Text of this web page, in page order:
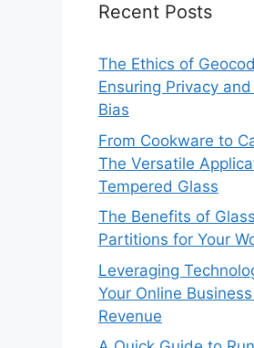
Recent Posts
The Ethics of
Ensuring Privacy
Bias
From Cookware to
The Versatile
Tempered Glass
The Benefits of
Partitions for Your
Leveraging
Your Online
Revenue